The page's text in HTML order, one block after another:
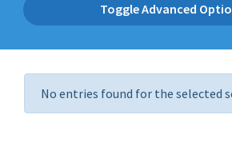
Advanced
No entries found for the selected